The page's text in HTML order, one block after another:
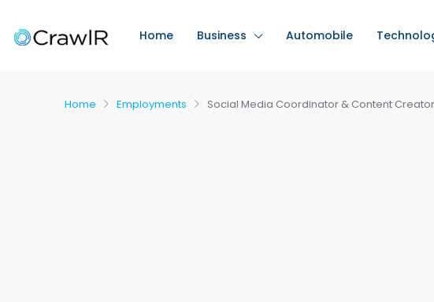
Home Business Automobile
Home Employments Social Media Coordinator & Content